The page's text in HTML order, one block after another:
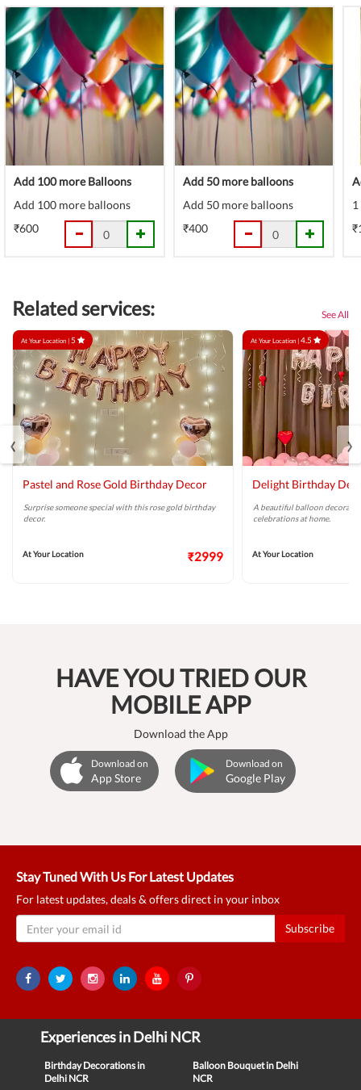
Add 100 more Balloons
Add 100 more balloons
₹600
Add 50 more balloons
Add 50 more balloons
₹400
Related services: See All
At Your Location |5
Pastel and Rose Gold Birthday Decor
Surprise someone special with this rose gold birthday
decor.
At Your Location ₹2999
At Your Location |4.5
Delight Birthday
A beautiful balloon
celebrations at home.
At Your Location
‹ ›
HAVE YOU TRIED OUR
MOBILE APP
Download the App
Download on
App Store
Download on
Google Play
Stay Tuned With Us For Latest Updates
For latest updates, deals & offers direct in your inbox
Subscribe
Experiences in Delhi NCR
Birthday Decorations in
Delhi NCR
Balloon Bouquet in Delhi
NCR